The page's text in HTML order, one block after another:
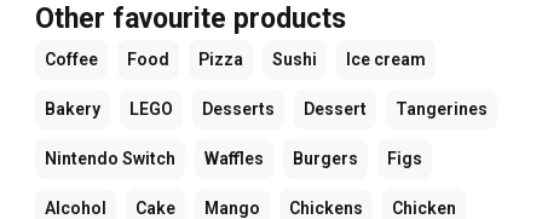
Other favourite products
Coffee Food Pizza Sushi Ice cream
Bakery LEGO Desserts Dessert Tangerines
Nintendo Switch Waffles Burgers Figs
Alcohol Cake Mango Chickens Chicken